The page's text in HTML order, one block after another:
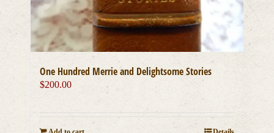
One Hundred Merrie and Delightsome Stories
$200.00